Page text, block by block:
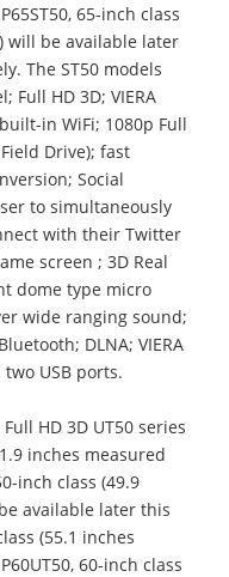
65-inch class
will be available later
The ST50 models
Full HD 3D; VIERA
in WiFi; 1080p Full
Drive); fast
Social
to simultaneously
with their Twitter
screen ; 3D Real
dome type micro
wide ranging sound;
DLNA; VIERA
USB ports.
HD 3D UT50 series
inches measured
inch class (49.9
available later this
(55.1 inches
60-inch class